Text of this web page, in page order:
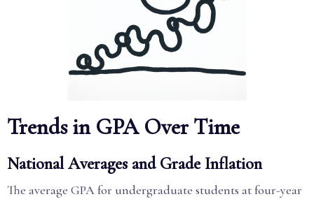
Trends in GPA Over Time
National Averages and Grade Inflation
The average GPA for undergraduate students at four-year